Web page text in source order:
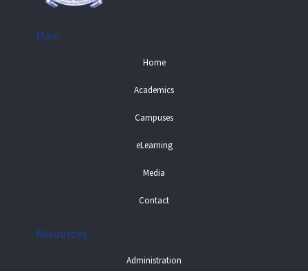
Main
Home
Academics
Campuses
eLearning
Media
Contact
Resources
Administration